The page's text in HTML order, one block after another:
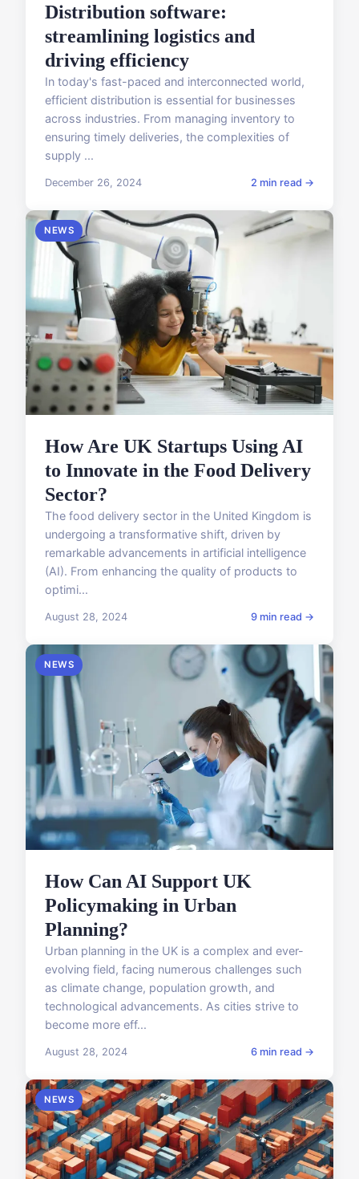
Distribution software:
streamlining logistics and
driving efficiency
In today's fast-paced and interconnected world,
efficient distribution is essential for businesses
across industries. From managing inventory to
ensuring timely deliveries, the complexities of
supply ...
December 26, 2024 2 min read →
NEWS
How Are UK Startups Using AI
to Innovate in the Food Delivery
Sector?
The food delivery sector in the United Kingdom is
undergoing a transformative shift, driven by
remarkable advancements in artificial intelligence
(AI). From enhancing the quality of products to
optimi...
August 28, 2024 9 min read →
NEWS
How Can AI Support UK
Policymaking in Urban
Planning?
Urban planning in the UK is a complex and ever-
evolving field, facing numerous challenges such
as climate change, population growth, and
technological advancements. As cities strive to
become more eff...
August 28, 2024 6 min read →
NEWS